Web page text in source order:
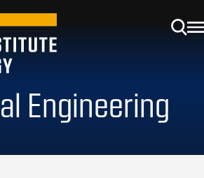
Engineering